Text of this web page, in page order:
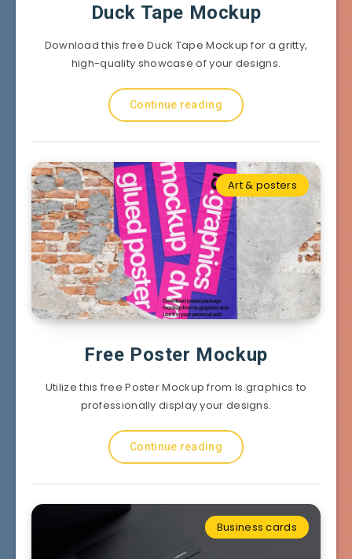
Duck Tape Mockup
Download this free Duck Tape Mockup for a gritty,
high-quality showcase of your designs.
Continue reading
Art & posters
Free Poster Mockup
Utilize this free Poster Mockup from ls.graphics to
professionally display your designs.
Continue reading
Business cards